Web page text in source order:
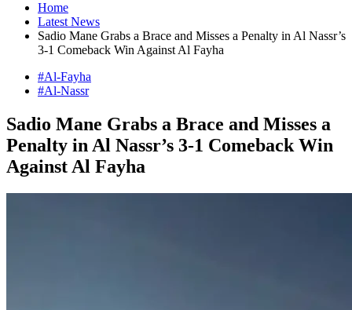
Home
Latest News
Sadio Mane Grabs a Brace and Misses a Penalty in Al Nassr’s
3-1 Comeback Win Against Al Fayha
#Al-Fayha
#Al-Nassr
Sadio Mane Grabs a Brace and Misses a
Penalty in Al Nassr’s 3-1 Comeback Win
Against Al Fayha